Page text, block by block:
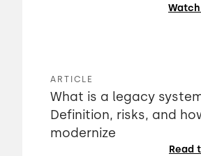
ARTICLE
What is a legacy
Definition, risks, and
modernize
Read